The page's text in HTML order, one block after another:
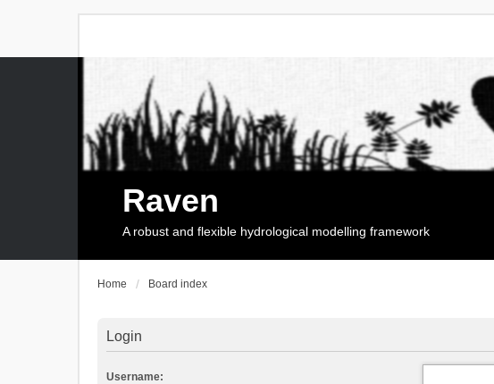
Raven
A robust and flexible hydrological modelling framework
Home Board index
Login
Username: